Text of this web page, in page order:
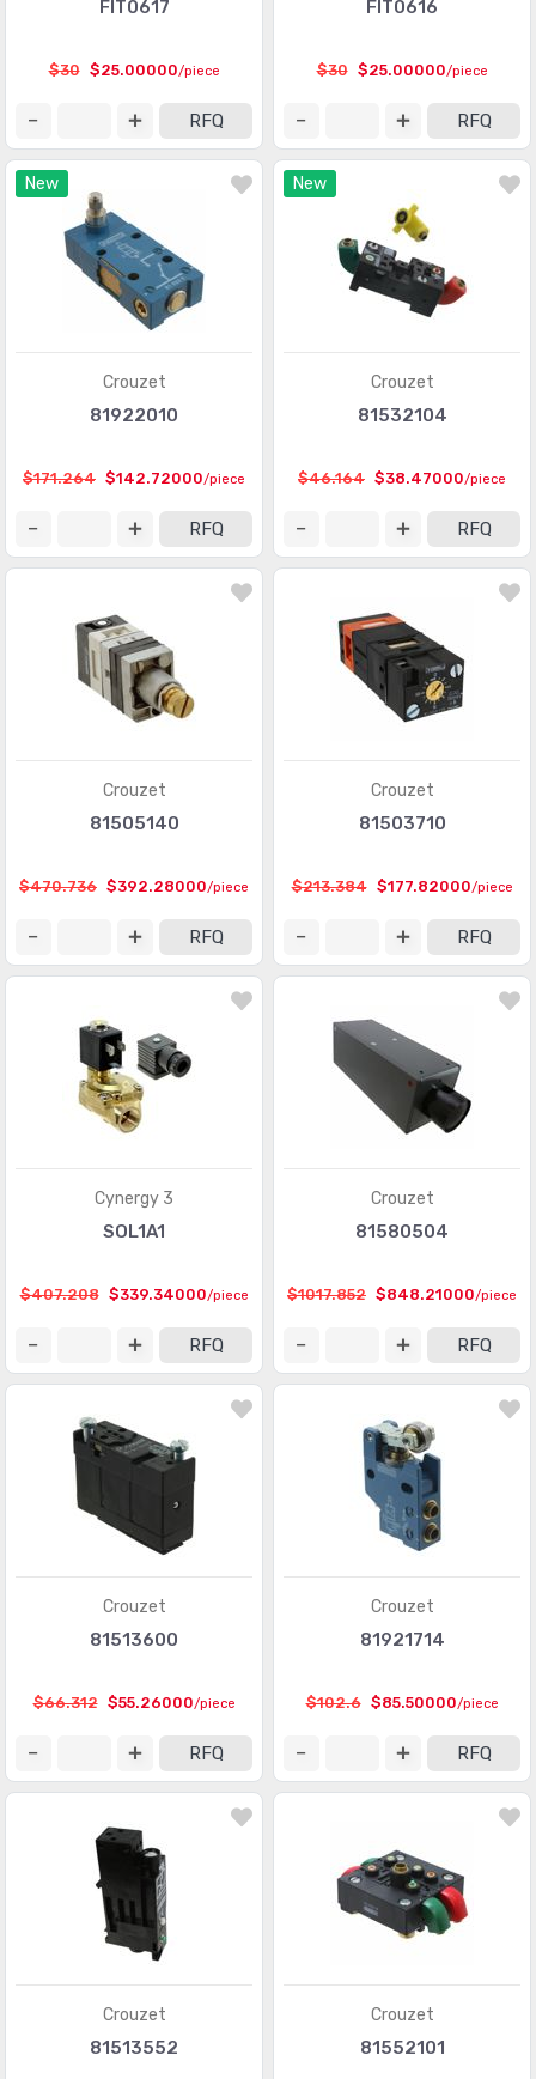
FIT0617
$30 $25.00000/piece
RFQ
FIT0616
$30 $25.00000/piece
RFQ
New
Crouzet
81922010
$171.264 $142.72000/piece
RFQ
New
Crouzet
81532104
$46.164 $38.47000/piece
RFQ
Crouzet
81505140
$470.736 $392.28000/piece
RFQ
Crouzet
81503710
$213.384 $177.82000/piece
RFQ
Cynergy 3
SOL1A1
$407.208 $339.34000/piece
RFQ
Crouzet
81580504
$1017.852 $848.21000/piece
RFQ
Crouzet
81513600
$66.312 $55.26000/piece
RFQ
Crouzet
81921714
$102.6 $85.50000/piece
RFQ
Crouzet
81513552
Crouzet
81552101